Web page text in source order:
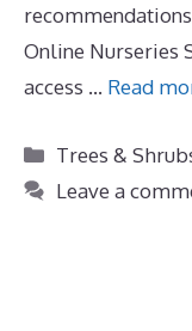
Online Nurseries
access … Read
Categories
Trees &
Leave a